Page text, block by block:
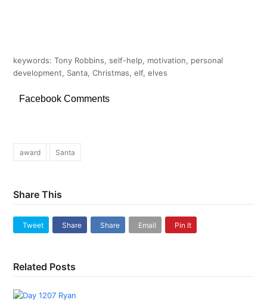
keywords: Tony Robbins, self-help, motivation, personal
development, Santa, Christmas, elf, elves
Facebook Comments
award Santa
Share This
Tweet Share Share Email Pin It
Related Posts